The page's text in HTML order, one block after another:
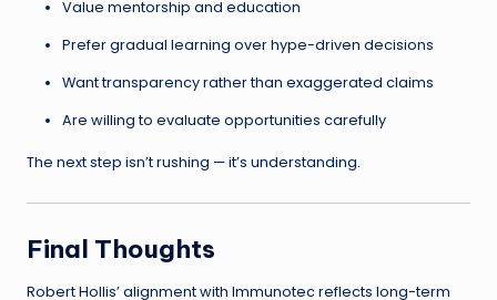
Value mentorship and education
Prefer gradual learning over hype-driven decisions
Want transparency rather than exaggerated claims
Are willing to evaluate opportunities carefully
The next step isn’t rushing — it’s understanding.
Final Thoughts
Robert Hollis’ alignment with Immunotec reflects long-term